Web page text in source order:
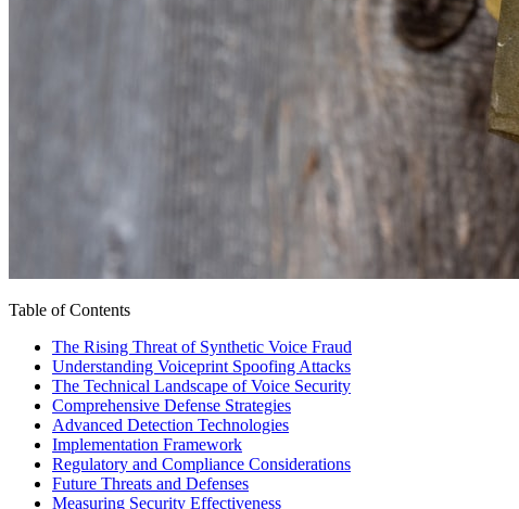
Table of Contents
The Rising Threat of Synthetic Voice Fraud
Understanding Voiceprint Spoofing Attacks
The Technical Landscape of Voice Security
Comprehensive Defense Strategies
Advanced Detection Technologies
Implementation Framework
Regulatory and Compliance Considerations
Future Threats and Defenses
Measuring Security Effectiveness